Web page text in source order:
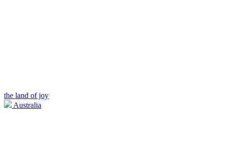
the land of joy
Australia